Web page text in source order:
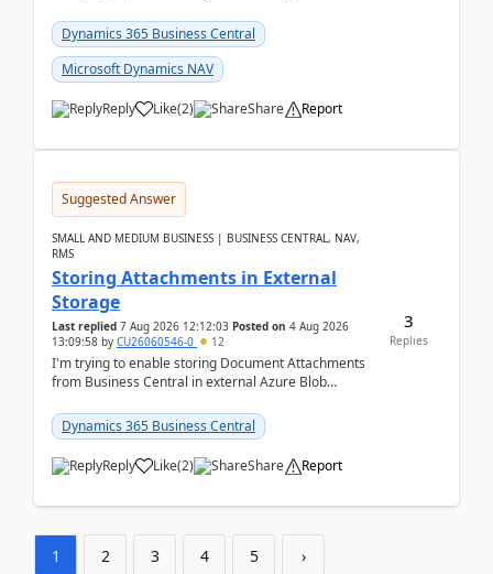
and t...
Dynamics 365 Business Central
Microsoft Dynamics NAV
Reply Like(2) Share Report
Suggested Answer
SMALL AND MEDIUM BUSINESS | BUSINESS CENTRAL, NAV,
RMS
Storing Attachments in External
Storage
Last replied 7 Aug 2026 12:12:03 Posted on 4 Aug 2026
13:09:58 by CU26060546-0 12
I'm trying to enable storing Document Attachments
from Business Central in external Azure Blob
documentatio...
Dynamics 365 Business Central
Reply Like(2) Share Report
3
Replies
1 2 3 4 5 ›